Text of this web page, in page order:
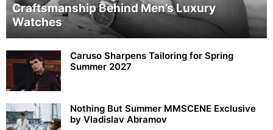
Craftsmanship Behind Men’s Luxury
Watches
Caruso Sharpens Tailoring for Spring
Summer 2027
Nothing But Summer MMSCENE Exclusive
by Vladislav Abramov